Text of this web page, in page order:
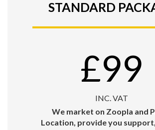
STANDARD
£99
INC. VAT
We market on Zoopla and
Location, provide you